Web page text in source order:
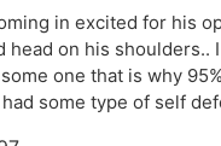
in excited for his
head on his
one that is why
some type of self